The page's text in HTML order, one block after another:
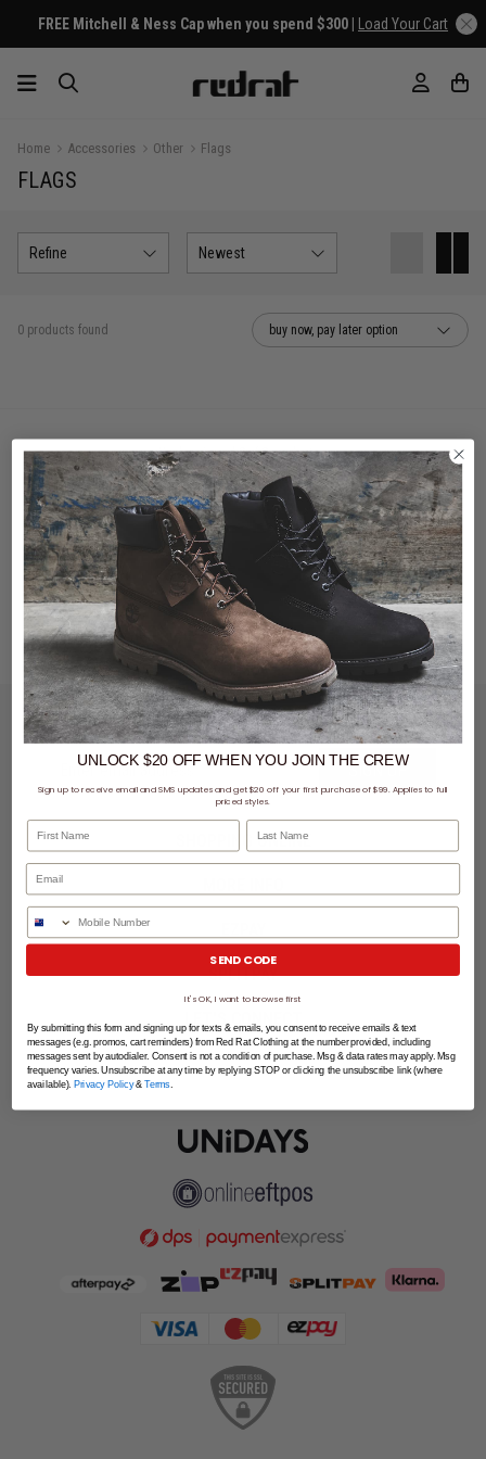
FREE Mitchell & Ness Cap when you spend $300 | Load Your Cart
Home Accessories Other Flags
FLAGS
Refine Newest
0 products found buy now, pay later option
You've viewed 0 of 0 products
LET'S KEEP IN TOUCH
SIGN UP
SHOPPING ONLINE
SPLITPAY
LET'S CONNECT
UNLOCK $20 OFFWHENYOU JOIN THE CREW
Sign up to receive email and SMS updates and get $20 off your first purchase of $99. Applies to full
priced styles.
First Name Last Name
Phone Number
SEND CODE
It's OK, I want to browse first
By submitting this form and signing up for texts & emails, you consent to receive emails & text
messages (e.g. promos, cart reminders) from Red Rat Clothing at the number provided, including
messages sent by autodialer. Consent is not a condition of purchase. Msg & data rates may apply. Msg
frequency varies. Unsubscribe at any time by replying STOP or clicking the unsubscribe link (where
available). Privacy Policy& Terms.